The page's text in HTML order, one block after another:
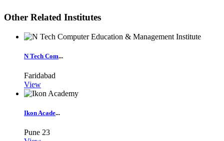
Other Related Institutes
N Tech Com...
Faridabad
View
Ikon Acade...
Pune 23